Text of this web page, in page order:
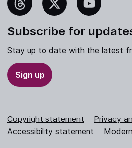
YouTube
Subscribe for
Stay up to date with the latest
Sign up
Copyright statement
Privacy
Accessibility statement